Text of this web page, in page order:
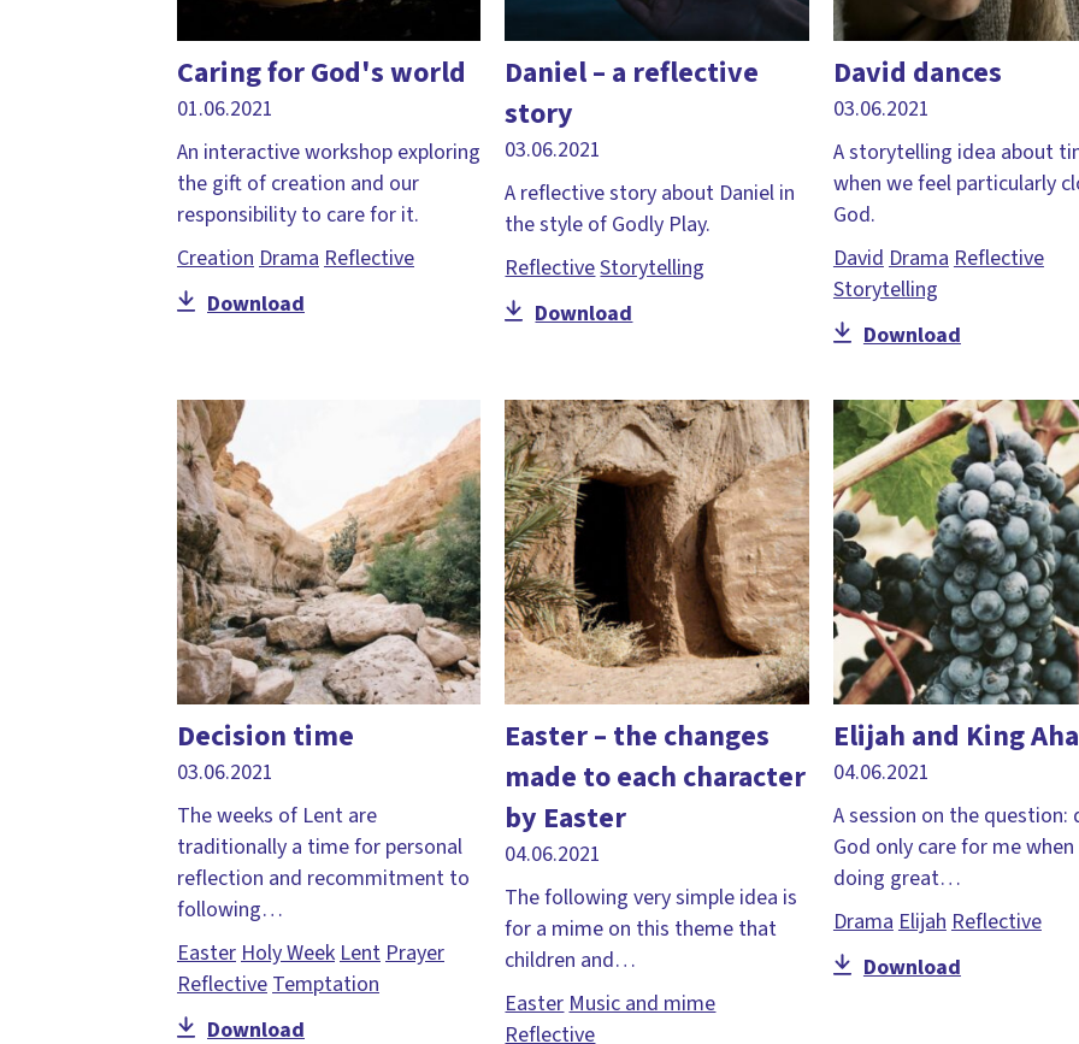
Caring for God's world
01.06.2021
An interactive workshop exploring
the gift of creation and our
responsibility to care for it.
CreationDramaReflective
Download
Daniel – a reflective
story
03.06.2021
A reflective story about Daniel in
the style of Godly Play.
ReflectiveStorytelling
Download
David dances
03.06.2021
A storytelling idea about
when we feel particularly
God.
DavidDramaReflective
Storytelling
Download
Decision time
03.06.2021
The weeks of Lent are
traditionally a time for personal
reflection and recommitment to
following…
Easter Holy Week Lent Prayer
Reflective Temptation
Download
Easter – the changes
made to each character
by Easter
04.06.2021
The following very simple idea is
for a mime on this theme that
children and…
Easter Music and mime
Reflective
Elijah and King
04.06.2021
A session on the question:
God only care for me when
doing great…
Drama Elijah Reflective
Download